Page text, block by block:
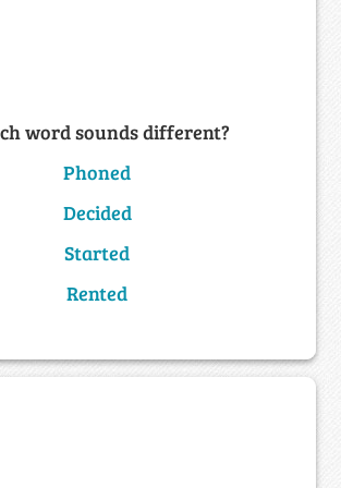
word sounds different?
Phoned
Decided
Started
Rented